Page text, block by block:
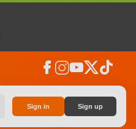
facebook instagramyoutubesocial_x tiktok
Sign in Sign up